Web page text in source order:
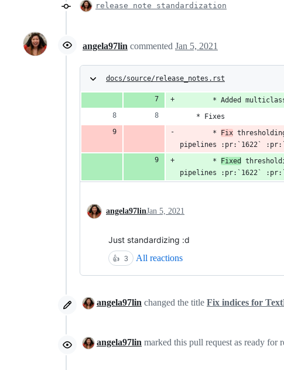
release note standardization
angela97lin commented Jan 5, 2021
docs/source/release_notes.rst
* Added
    * Fixes
        *
Fix
pipelines :pr:`1622`
        *
Fixed
pipelines :pr:`1622`
angela97linJan 5, 2021
Just standardizing :d
👍 3 All reactions
angela97lin changed the title Fix indices for
angela97lin marked this pull request as ready for